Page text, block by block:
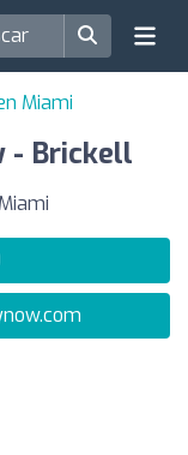
Miami
- Brickell